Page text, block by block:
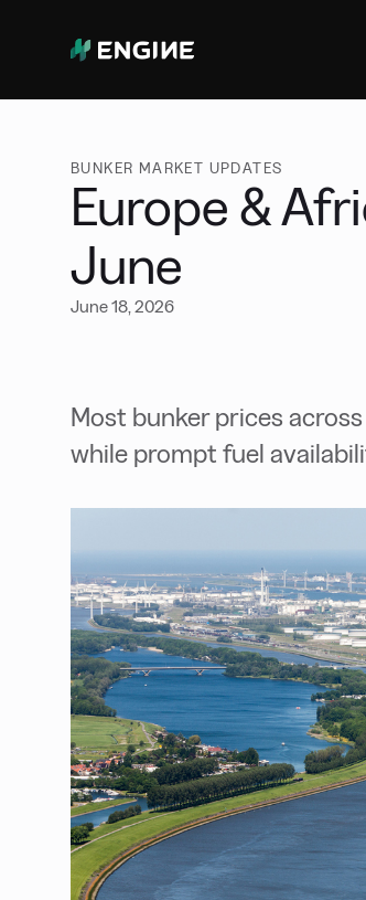
Manage your
BUNKER MARKET UPDATES
Europe &
June
June 18, 2026
Most bunker prices
while prompt fuel